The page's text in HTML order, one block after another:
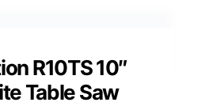
R10TS 10″
Table Saw